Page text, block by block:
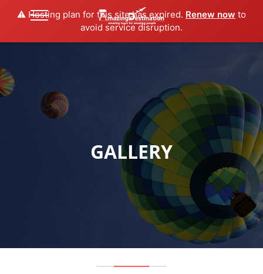
⚠️ Hosting plan for this site has expired. Renew now to
avoid service disruption.
GALLERY